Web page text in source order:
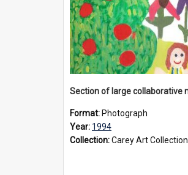
Format: Photograph
Year: 1994
Collection:Carey Art Collection